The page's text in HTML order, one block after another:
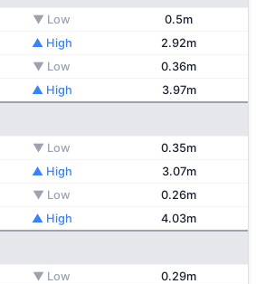
▼ Low
0.5m
▲ High
2.92m
▼ Low
0.36m
▲ High 3.97m
▼ Low
0.35m
▲ High
3.07m
▼ Low
0.26m
▲ High 4.03m
▼ Low
0.29m